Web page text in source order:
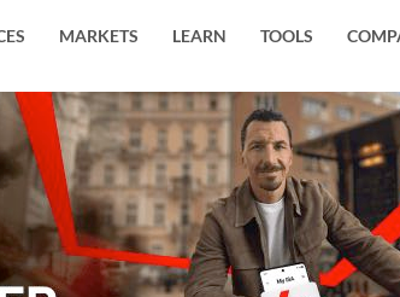
MARKETS LEARN TOOLS